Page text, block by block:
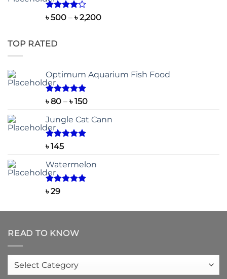
Rated
৳500 – ৳2,200Price
TOP RATED
Optimum Aquarium Fish Food
Rated 5.00
৳80 – ৳150Price
৳ 80
Jungle Cat Cann
Rated
৳145
Watermelon
Rated
৳29
READ TO KNOW
Read